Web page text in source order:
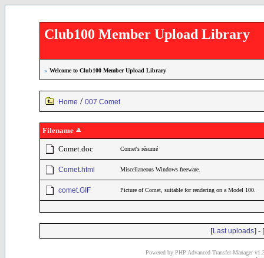
Club100 Member Upload Library
» Welcome to Club100 Member Upload Library
Home / 007 Comet
Filename
Comet.doc Comet's résumé
Comet.html Miscellaneous Windows freeware.
comet.GIF Picture of Comet, suitable for rendering on a Model 100.
[Last uploads] - [
Powered by PHP Advanced Transfer Manager